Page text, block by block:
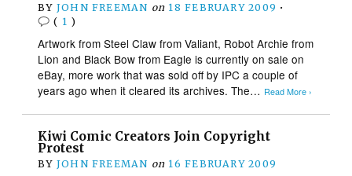
BY JOHN FREEMAN on 18 FEBRUARY 2009 •
( 1 )
Artwork from Steel Claw from Valiant, Robot Archie from
Lion and Black Bow from Eagle is currently on sale on
eBay, more work that was sold off by IPC a couple of
years ago when it cleared its archives. The… Read More ›
Kiwi Comic Creators Join Copyright
Protest
BY JOHN FREEMAN on 16 FEBRUARY 2009